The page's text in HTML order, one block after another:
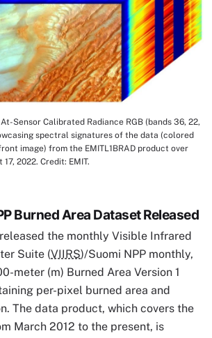
Sensor Calibrated Radiance RGB (bands 36, 22,
spectral signatures of the data (colored
image) from the EMITL1BRAD product over
2022. Credit: EMIT.
Burned Area Dataset Released
released the monthly Visible Infrared
Suite (VIIRS)/Suomi NPP monthly,
meter (m) Burned Area Version 1
per-pixel burned area and
The data product, which covers the
March 2012 to the present, is